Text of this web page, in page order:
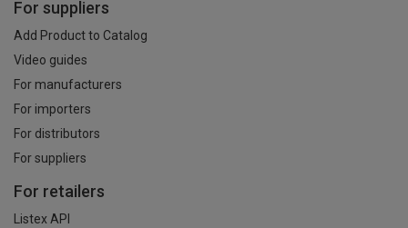
For suppliers
Add Product to Catalog
Video guides
For manufacturers
For importers
For distributors
For suppliers
For retailers
Listex API